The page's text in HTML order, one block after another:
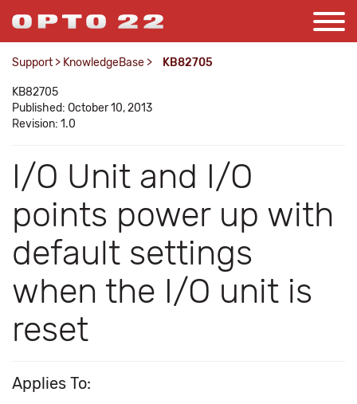
Support > KnowledgeBase > KB82705
KB82705
Published: October 10, 2013
Revision: 1.0
I/O Unit and I/O
points power up with
default settings
when the I/O unit is
reset
Applies To: